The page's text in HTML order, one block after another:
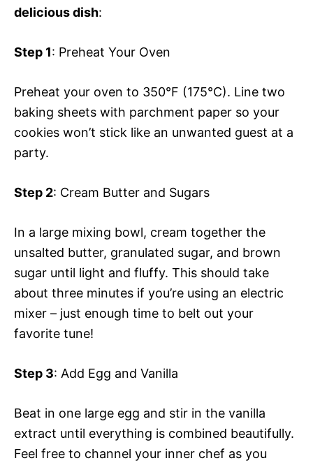
delicious dish:
Step 1: Preheat Your Oven
Preheat your oven to 350°F (175°C). Line two
baking sheets with parchment paper so your
cookies won’t stick like an unwanted guest at a
party.
Step 2: Cream Butter and Sugars
In a large mixing bowl, cream together the
unsalted butter, granulated sugar, and brown
sugar until light and fluffy. This should take
about three minutes if you’re using an electric
mixer – just enough time to belt out your
favorite tune!
Step 3: Add Egg and Vanilla
Beat in one large egg and stir in the vanilla
extract until everything is combined beautifully.
Feel free to channel your inner chef as you